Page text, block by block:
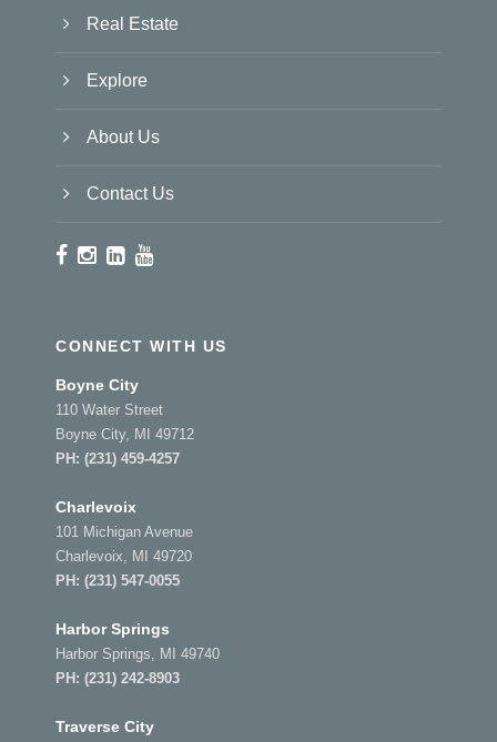
Real Estate
Explore
About Us
Contact Us
CONNECT WITH US
Boyne City
110 Water Street
Boyne City, MI 49712
PH: (231) 459-4257
Charlevoix
101 Michigan Avenue
Charlevoix, MI 49720
PH: (231) 547-0055
Harbor Springs
Harbor Springs, MI 49740
PH: (231) 242-8903
Traverse City